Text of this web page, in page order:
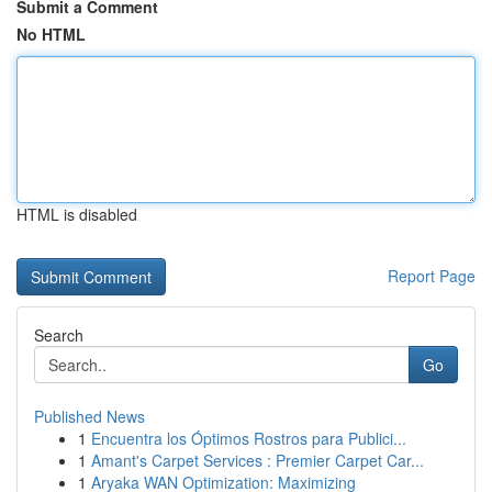
Submit a Comment
No HTML
HTML is disabled
Report Page
Search
Go
Published News
1 Encuentra los Óptimos Rostros para Publici...
1 Amant's Carpet Services : Premier Carpet Car...
1 Aryaka WAN Optimization: Maximizing